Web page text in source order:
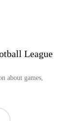
League
about games,